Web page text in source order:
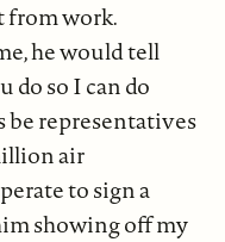
from work.
he would tell
do so I can do
be representatives
air
to sign a
showing off my